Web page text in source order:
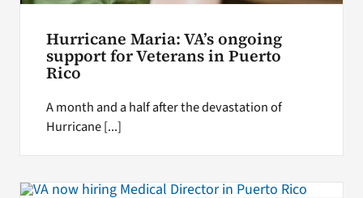
Hurricane Maria: VA’s ongoing
support for Veterans in Puerto
Rico
A month and a half after the devastation of
Hurricane [...]